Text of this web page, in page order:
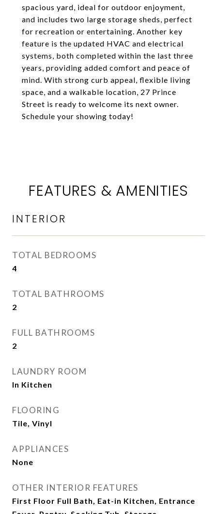
spacious yard, ideal for outdoor enjoyment,
and includes two large storage sheds, perfect
for recreation or entertaining. Another key
feature is the updated HVAC and electrical
systems, both completed within the last three
years, providing added comfort and peace of
mind. With strong curb appeal, flexible living
space, and a walkable location, 27 Prince
Street is ready to welcome its next owner.
Schedule your showing today!
FEATURES & AMENITIES
INTERIOR
TOTAL BEDROOMS
4
TOTAL BATHROOMS
2
FULL BATHROOMS
2
LAUNDRY ROOM
In Kitchen
FLOORING
Tile, Vinyl
APPLIANCES
None
OTHER INTERIOR FEATURES
First Floor Full Bath, Eat-in Kitchen, Entrance